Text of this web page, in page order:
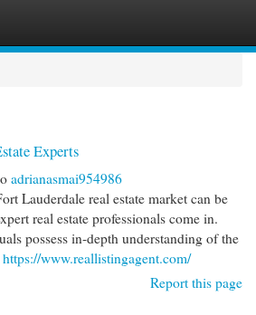
Experts
adrianasmai954986
Lauderdale real estate market can be
real estate professionals come in.
possess in-depth understanding of the
https://www.reallistingagent.com/
Report this page